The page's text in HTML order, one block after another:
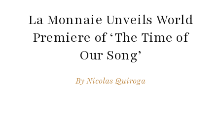
La Monnaie Unveils World
Premiere of ‘The Time of
Our Song’
ByNicolas Quiroga